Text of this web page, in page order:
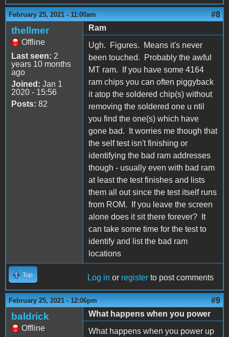
February 25, 2021 - 11:00am #8
thellmer
Offline
Last seen: 2
years 10 months
ago
Joined: Jan 1
2020 - 15:56
Posts: 82
Ram
Ugh. Figures. Means it's never
been touched. Probably the awful
MT ram. If you have some 4164
ram chips you can often piggyback
it atop the soldered chip(s) without
removing the soldered one u ntil
you find the one(s) which have
gone bad. It worries me though that
the self test isn't finishing or
identifying the bad ram addresses
though - usually even with bad ram
at least the test finishes and lists
them all out since the test itself runs
from ROM. If you leave the screen
alone does it sit there forever? It
can take some time for the test to
identify and list the bad ram
locations
Top Log in or register to post comments
February 25, 2021 - 12:06pm #9
baldrick
Offline
What happens when you power
What happens when you power up